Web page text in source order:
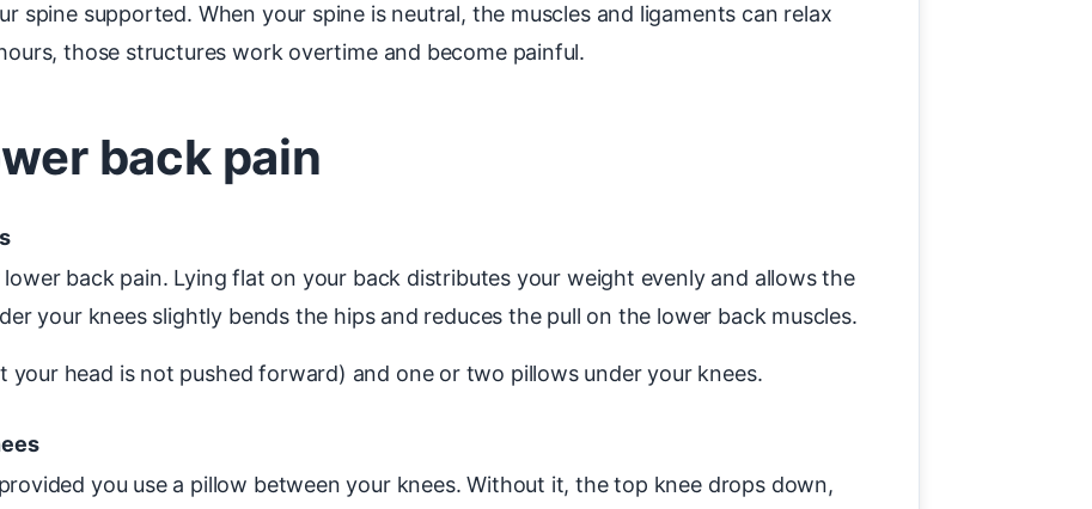
spine supported. When your spine is neutral, the muscles and ligaments can relax
those structures work overtime and become painful.
back pain
back pain. Lying flat on your back distributes your weight evenly and allows the
your knees slightly bends the hips and reduces the pull on the lower back muscles.
head is not pushed forward) and one or two pillows under your knees.
you use a pillow between your knees. Without it, the top knee drops down,